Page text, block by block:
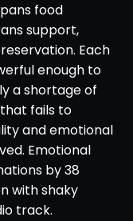
food
support,
Each
enough to
a shortage of
fails to
and emotional
Emotional
by 38
with shaky
track.